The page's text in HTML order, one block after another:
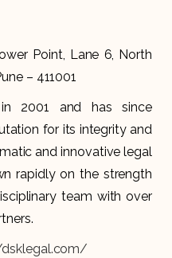
Point, Lane 6, North
– 411001
2001 and has since
for its integrity and
and innovative legal
rapidly on the strength
team with over